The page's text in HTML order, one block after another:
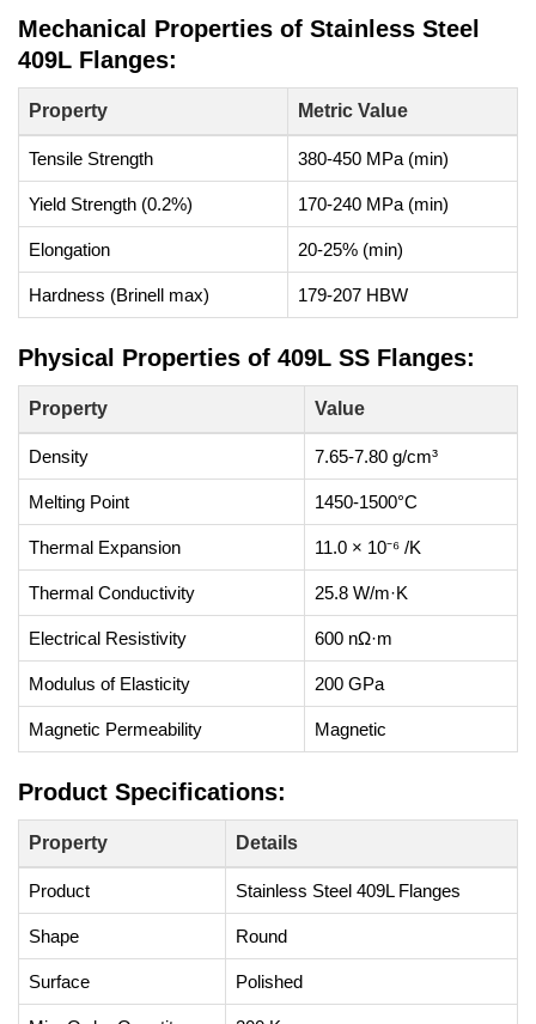
Mechanical Properties of Stainless Steel
409L Flanges:
Property Metric Value
Tensile Strength 380-450 MPa (min)
Yield Strength (0.2%) 170-240 MPa (min)
Elongation 20-25% (min)
Hardness (Brinell max) 179-207 HBW
Physical Properties of 409L SS Flanges:
Property Value
Density 7.65-7.80 g/cm³
Melting Point 1450-1500°C
Thermal Expansion 11.0 × 10⁻⁶ /K
Thermal Conductivity 25.8 W/m·K
Electrical Resistivity 600 nΩ·m
Modulus of Elasticity 200 GPa
Magnetic Permeability Magnetic
Product Specifications:
Property Details
Product Stainless Steel 409L Flanges
Shape Round
Surface Polished